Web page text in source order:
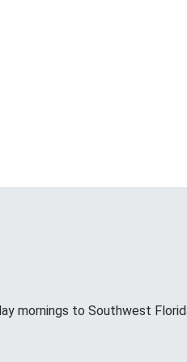
mornings to Southwest